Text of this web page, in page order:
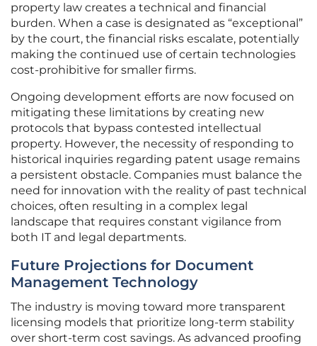
property law creates a technical and financial
burden. When a case is designated as “exceptional”
by the court, the financial risks escalate, potentially
making the continued use of certain technologies
cost-prohibitive for smaller firms.
Ongoing development efforts are now focused on
mitigating these limitations by creating new
protocols that bypass contested intellectual
property. However, the necessity of responding to
historical inquiries regarding patent usage remains
a persistent obstacle. Companies must balance the
need for innovation with the reality of past technical
choices, often resulting in a complex legal
landscape that requires constant vigilance from
both IT and legal departments.
Future Projections for Document
Management Technology
The industry is moving toward more transparent
licensing models that prioritize long-term stability
over short-term cost savings. As advanced proofing